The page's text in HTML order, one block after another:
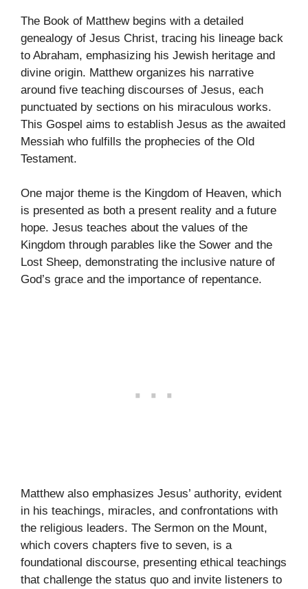
The Book of Matthew begins with a detailed
genealogy of Jesus Christ, tracing his lineage back
to Abraham, emphasizing his Jewish heritage and
divine origin. Matthew organizes his narrative
around five teaching discourses of Jesus, each
punctuated by sections on his miraculous works.
This Gospel aims to establish Jesus as the awaited
Messiah who fulfills the prophecies of the Old
Testament.
One major theme is the Kingdom of Heaven, which
is presented as both a present reality and a future
hope. Jesus teaches about the values of the
Kingdom through parables like the Sower and the
Lost Sheep, demonstrating the inclusive nature of
God’s grace and the importance of repentance.
Matthew also emphasizes Jesus’ authority, evident
in his teachings, miracles, and confrontations with
the religious leaders. The Sermon on the Mount,
which covers chapters five to seven, is a
foundational discourse, presenting ethical teachings
that challenge the status quo and invite listeners to